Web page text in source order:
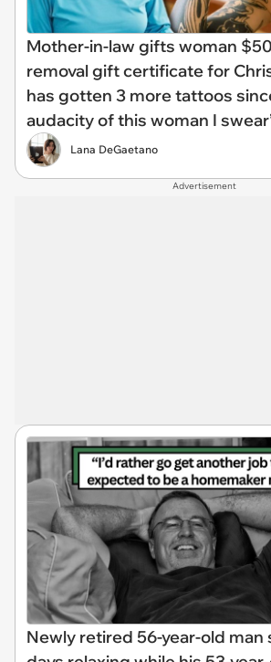
Mother-in-law gifts woman
removal gift certificate for
has gotten 3 more tattoos
audacity of this woman I
Lana DeGaetano
Advertisement
Newly retired 56-year-old man